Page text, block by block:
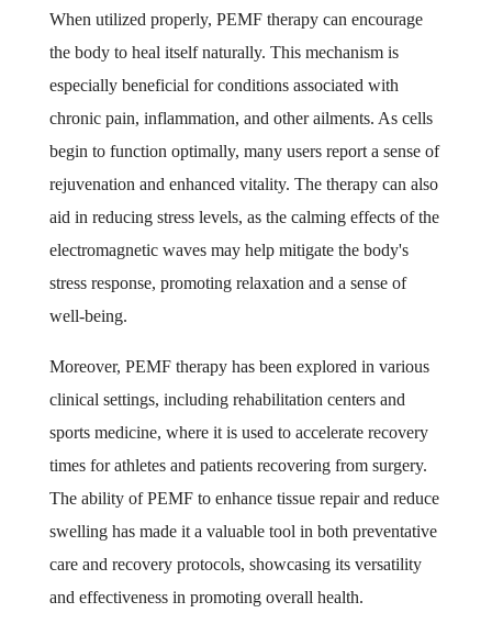
When utilized properly, PEMF therapy can encourage
the body to heal itself naturally. This mechanism is
especially beneficial for conditions associated with
chronic pain, inflammation, and other ailments. As cells
begin to function optimally, many users report a sense of
rejuvenation and enhanced vitality. The therapy can also
aid in reducing stress levels, as the calming effects of the
electromagnetic waves may help mitigate the body's
stress response, promoting relaxation and a sense of
well-being.
Moreover, PEMF therapy has been explored in various
clinical settings, including rehabilitation centers and
sports medicine, where it is used to accelerate recovery
times for athletes and patients recovering from surgery.
The ability of PEMF to enhance tissue repair and reduce
swelling has made it a valuable tool in both preventative
care and recovery protocols, showcasing its versatility
and effectiveness in promoting overall health.